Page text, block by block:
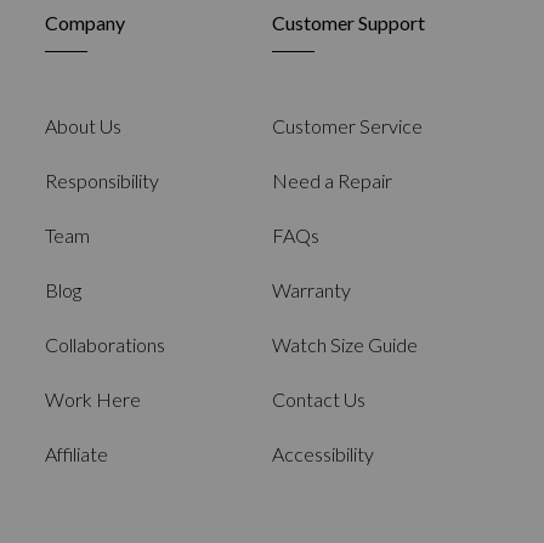
Company
About Us
Responsibility
Team
Blog
Collaborations
Work Here
Affiliate
Customer Support
Customer Service
Need a Repair
FAQs
Warranty
Watch Size Guide
Contact Us
Accessibility